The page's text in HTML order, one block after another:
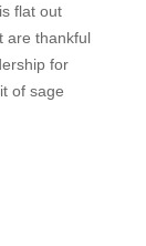
flat out
are thankful
for
of sage